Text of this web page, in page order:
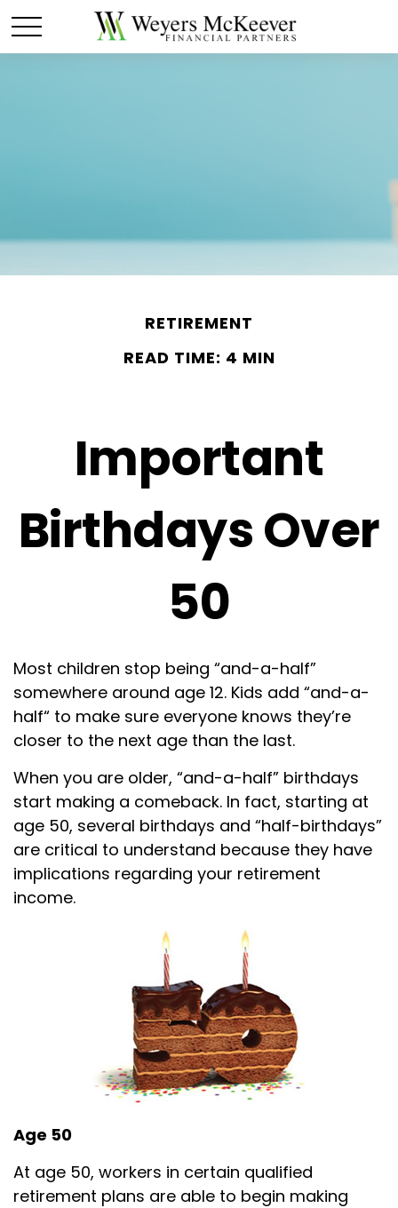
RETIREMENT
READ TIME: 4 MIN
Important
Birthdays Over
50
Most children stop being “and-a-half”
somewhere around age 12. Kids add “and-a-
half“ to make sure everyone knows they’re
closer to the next age than the last.
When you are older, “and-a-half” birthdays
start making a comeback. In fact, starting at
age 50, several birthdays and “half-birthdays”
are critical to understand because they have
implications regarding your retirement
income.
Age 50
At age 50, workers in certain qualified
retirement plans are able to begin making